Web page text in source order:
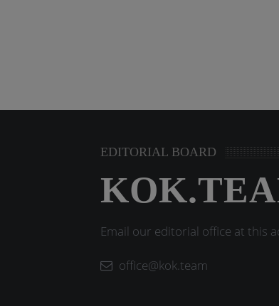
EDITORIAL BOARD
Email our editorial office at this
office@kok.team